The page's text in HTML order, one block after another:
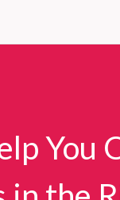
You